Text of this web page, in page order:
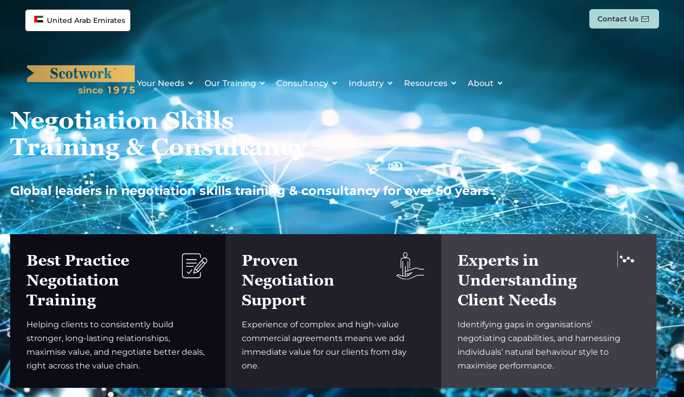
content
United Arab Emirates Contact Us
Your Needs Our Training Consultancy Industry Resources About
Negotiation Skills
Training & Consultancy
Global leaders in negotiation skills training & consultancy for over 50 years
Best Practice
Negotiation
Training
Helping clients to consistently build
stronger, long-lasting relationships,
maximise value, and negotiate better deals,
right across the value chain.
Proven
Negotiation
Support
Experience of complex and high-value
commercial agreements means we add
immediate value for our clients from day
one.
Experts in
Understanding
Client Needs
Identifying gaps in organisations’
negotiating capabilities, and harnessing
individuals’ natural behaviour style to
maximise performance.